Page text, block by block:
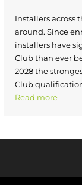
Installers across
around. Since
installers have
Club than ever
2028 the
Club
Read more